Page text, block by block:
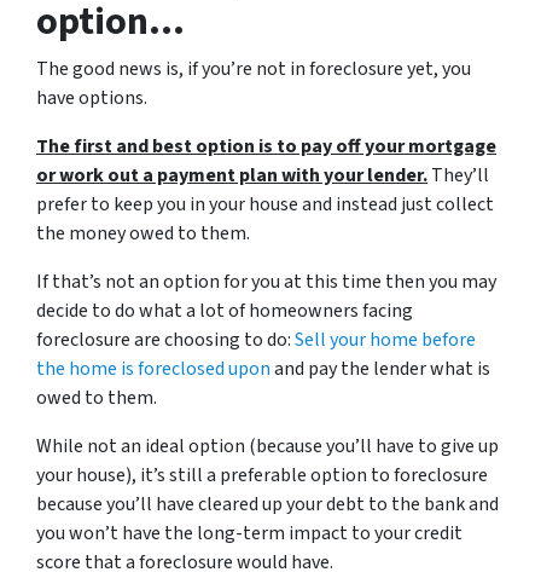
option…
The good news is, if you’re not in foreclosure yet, you
have options.
The first and best option is to pay off your mortgage
or work out a payment plan with your lender.They’ll
prefer to keep you in your house and instead just collect
the money owed to them.
If that’s not an option for you at this time then you may
decide to do what a lot of homeowners facing
foreclosure are choosing to do:Sell your home before
the home is foreclosed uponand pay the lender what is
owed to them.
While not an ideal option (because you’ll have to give up
your house), it’s still a preferable option to foreclosure
because you’ll have cleared up your debt to the bank and
you won’t have the long-term impact to your credit
score that a foreclosure would have.